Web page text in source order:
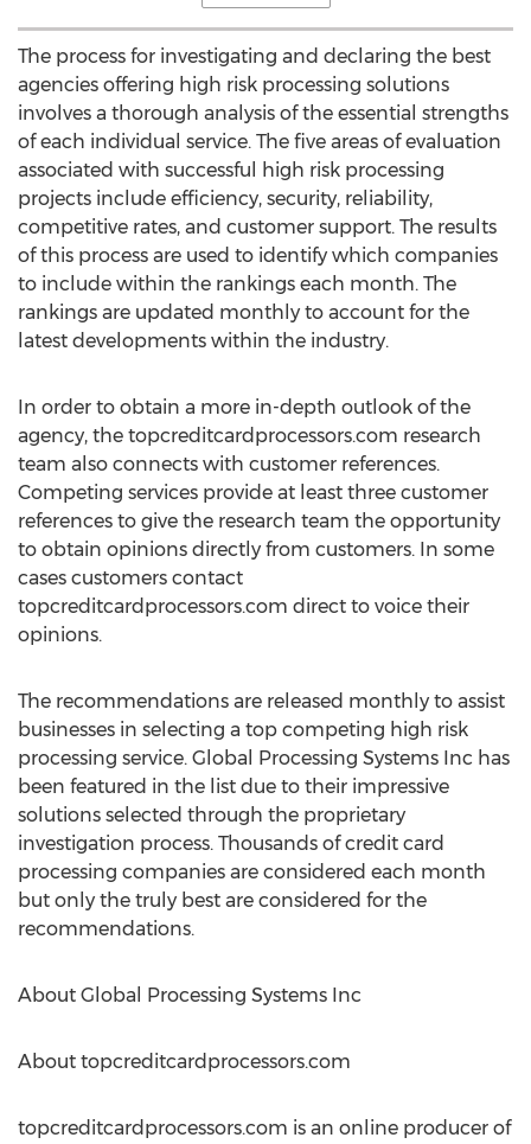
The process for investigating and declaring the best
agencies offering high risk processing solutions
involves a thorough analysis of the essential strengths
of each individual service. The five areas of evaluation
associated with successful high risk processing
projects include efficiency, security, reliability,
competitive rates, and customer support. The results
of this process are used to identify which companies
to include within the rankings each month. The
rankings are updated monthly to account for the
latest developments within the industry.
In order to obtain a more in-depth outlook of the
agency, the topcreditcardprocessors.com research
team also connects with customer references.
Competing services provide at least three customer
references to give the research team the opportunity
to obtain opinions directly from customers. In some
cases customers contact
topcreditcardprocessors.com direct to voice their
opinions.
The recommendations are released monthly to assist
businesses in selecting a top competing high risk
processing service. Global Processing Systems Inc has
been featured in the list due to their impressive
solutions selected through the proprietary
investigation process. Thousands of credit card
processing companies are considered each month
but only the truly best are considered for the
recommendations.
About Global Processing Systems Inc
About topcreditcardprocessors.com
topcreditcardprocessors.com is an online producer of